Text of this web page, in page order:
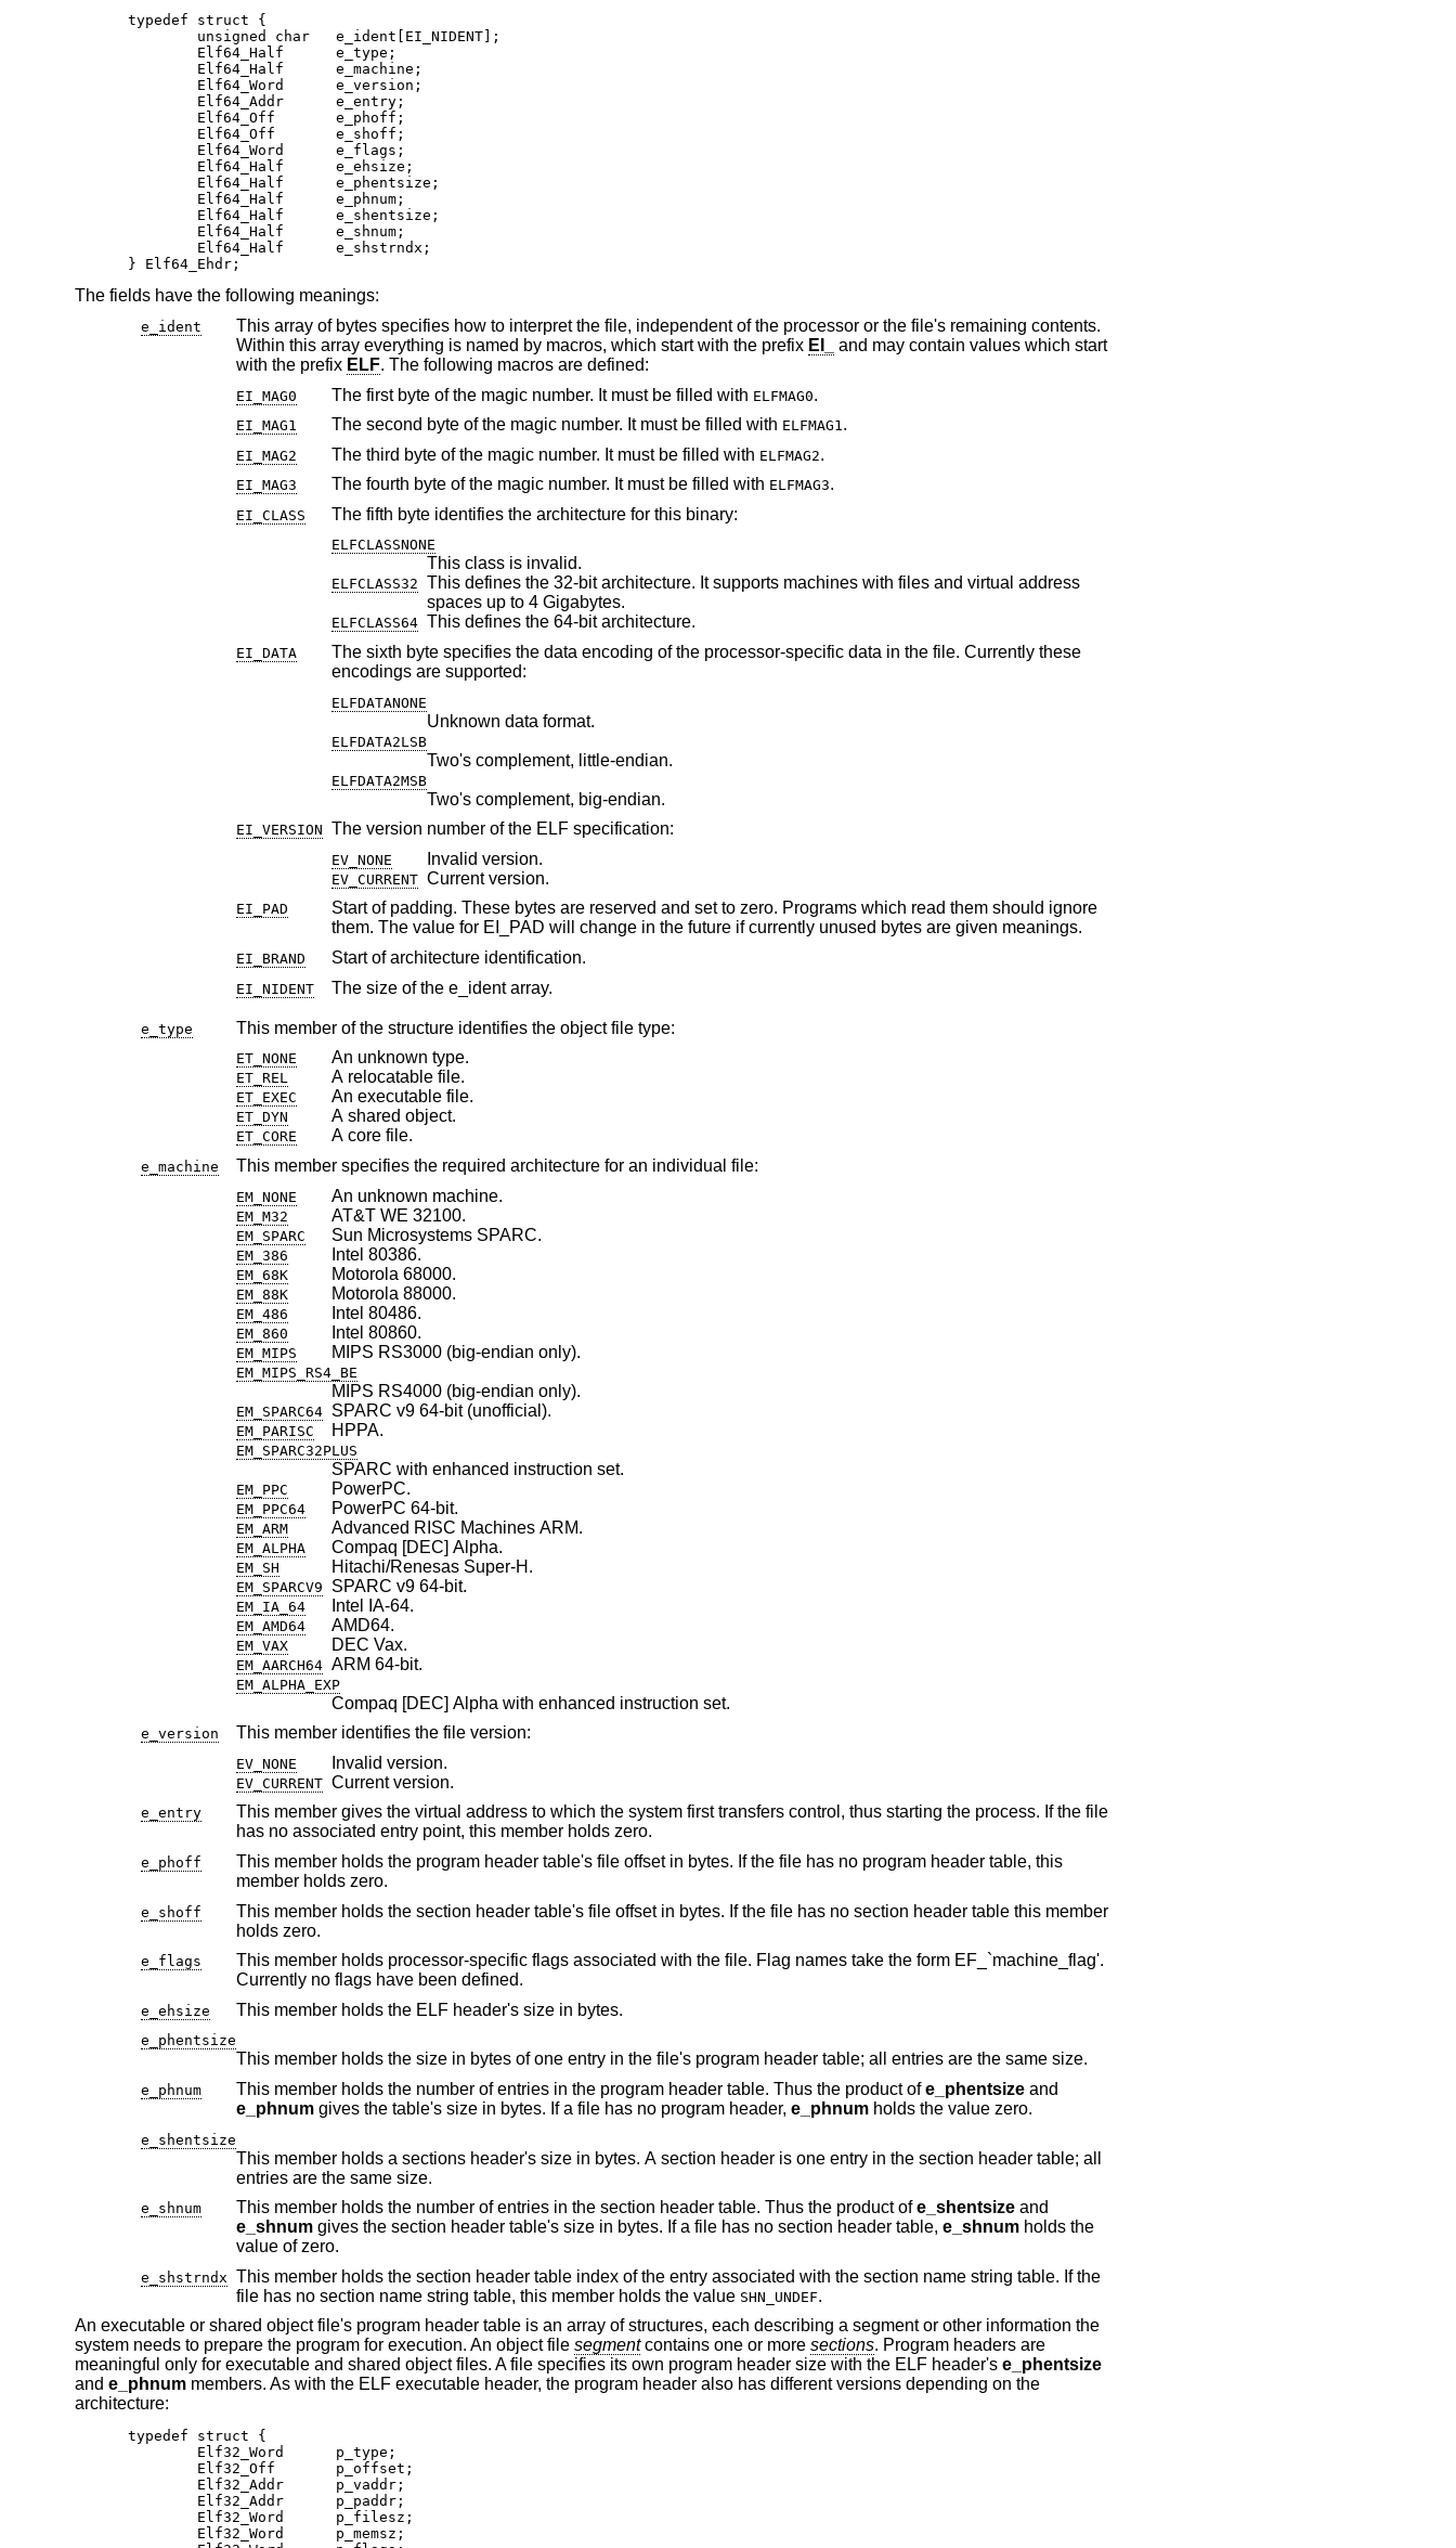
typedef struct {
} Elf64_Ehdr;
The fields have the following meanings:
e_ident
This array of bytes specifies how to interpret the file, independent of the processor or the file's remaining contents.
Within this array everything is named by macros, which start with the prefix EI_
and may contain values which start
with the prefix ELF . The following macros are defined:
EI_MAG0 The first byte of the magic number. It must be filled with ELFMAG0.
EI_MAG1 The second byte of the magic number. It must be filled with ELFMAG1.
EI_MAG2 The third byte of the magic number. It must be filled with ELFMAG2.
EI_MAG3 The fourth byte of the magic number. It must be filled with ELFMAG3.
EI_CLASS The fifth byte identifies the architecture for this binary:
ELFCLASSNONE
This class is invalid.
ELFCLASS32 This defines the 32-bit architecture. It supports machines with files and virtual address
spaces up to 4 Gigabytes.
ELFCLASS64 This defines the 64-bit architecture.
EI_DATA
The sixth byte specifies the data encoding of the processor-specific data in the file. Currently these
encodings are supported:
ELFDATANONE
Unknown data format.
ELFDATA2LSB
Two's complement, little-endian.
ELFDATA2MSB
Two's complement, big-endian.
EI_VERSION The version number of the ELF specification:
EV_NONE Invalid version.
EV_CURRENT Current version.
EI_PAD
Start of padding. These bytes are reserved and set to zero. Programs which read them should ignore
them. The value for EI_PAD will change in the future if currently unused bytes are given meanings.
EI_BRAND Start of architecture identification.
EI_NIDENT The size of the e_ident array.
e_type This member of the structure identifies the object file type:
ET_NONE An unknown type.
ET_REL A relocatable file.
ET_EXEC An executable file.
ET_DYN A shared object.
ET_CORE A core file.
e_machine This member specifies the required architecture for an individual file:
EM_NONE An unknown machine.
EM_M32 AT&T WE 32100.
EM_SPARC Sun Microsystems SPARC.
EM_386 Intel 80386.
EM_68K Motorola 68000.
EM_88K Motorola 88000.
EM_486 Intel 80486.
EM_860 Intel 80860.
EM_MIPS MIPS RS3000 (big-endian only).
EM_MIPS_RS4_BE
MIPS RS4000 (big-endian only).
EM_SPARC64 SPARC v9 64-bit (unofficial).
EM_PARISC HPPA.
EM_SPARC32PLUS
SPARC with enhanced instruction set.
EM_PPC PowerPC.
EM_PPC64 PowerPC 64-bit.
EM_ARM Advanced RISC Machines ARM.
EM_ALPHA Compaq [DEC] Alpha.
EM_SH Hitachi/Renesas Super-H.
EM_SPARCV9 SPARC v9 64-bit.
EM_IA_64 Intel IA-64.
EM_AMD64 AMD64.
EM_VAX DEC Vax.
EM_AARCH64 ARM 64-bit.
EM_ALPHA_EXP
Compaq [DEC] Alpha with enhanced instruction set.
e_version This member identifies the file version:
EV_NONE Invalid version.
EV_CURRENT Current version.
e_entry
This member gives the virtual address to which the system first transfers control, thus starting the process. If the file
has no associated entry point, this member holds zero.
e_phoff
This member holds the program header table's file offset in bytes. If the file has no program header table, this
member holds zero.
e_shoff
This member holds the section header table's file offset in bytes. If the file has no section header table this member
holds zero.
e_flags
This member holds processor-specific flags associated with the file. Flag names take the form EF_`machine_flag'.
Currently no flags have been defined.
e_ehsize This member holds the ELF header's size in bytes.
e_phentsize
This member holds the size in bytes of one entry in the file's program header table; all entries are the same size.
e_phnum This member holds the number of entries in the program header table. Thus the product ofe_phentsizeand
e_phnum gives the table's size in bytes. If a file has no program header, e_phnumholds the value zero.
e_shentsize
This member holds a sections header's size in bytes. A section header is one entry in the section header table; all
entries are the same size.
e_shnum This member holds the number of entries in the section header table. Thus the product ofe_shentsizeand
e_shnum
gives the section header table's size in bytes. If a file has no section header table, e_shnumholds the
value of zero.
e_shstrndx This member holds the section header table index of the entry associated with the section name string table. If the
file has no section name string table, this member holds the value SHN_UNDEF.
An executable or shared object file's program header table is an array of structures, each describing a segment or other information the
system needs to prepare the program for execution. An object file segmentcontains one or more sections. Program headers are
meaningful only for executable and shared object files. A file specifies its own program header size with the ELF header's e_phentsize
and e_phnummembers. As with the ELF executable header, the program header also has different versions depending on the
architecture:
typedef struct {
        Elf32_Word      p_type;
        Elf32_Off       p_offset;
        Elf32_Addr      p_vaddr;
        Elf32_Addr      p_paddr;
        Elf32_Word      p_filesz;
        Elf32_Word      p_memsz;